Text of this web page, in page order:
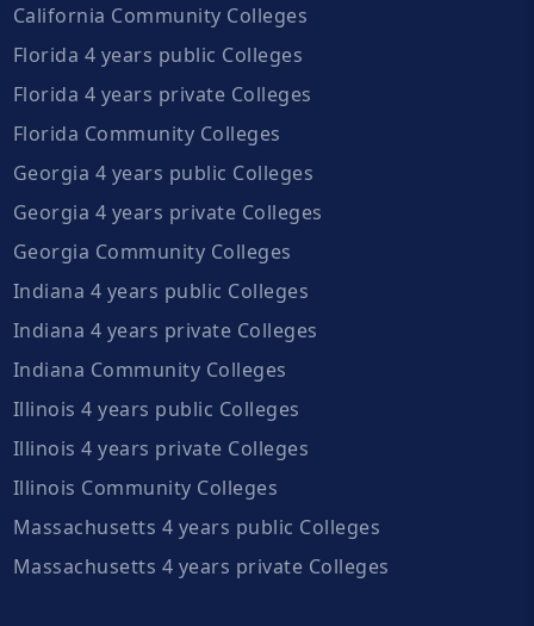
California Community Colleges
Florida 4 years public Colleges
Florida 4 years private Colleges
Florida Community Colleges
Georgia 4 years public Colleges
Georgia 4 years private Colleges
Georgia Community Colleges
Indiana 4 years public Colleges
Indiana 4 years private Colleges
Indiana Community Colleges
Illinois 4 years public Colleges
Illinois 4 years private Colleges
Illinois Community Colleges
Massachusetts 4 years public Colleges
Massachusetts 4 years private Colleges